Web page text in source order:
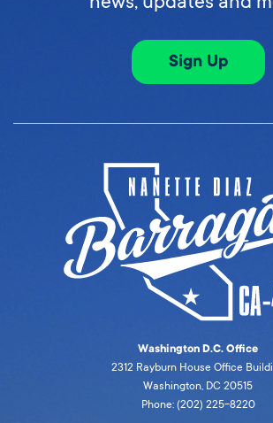
Sign Up
Washington D.C. Office
2312 Rayburn House Office
Washington, DC 20515
Phone: (202) 225-8220